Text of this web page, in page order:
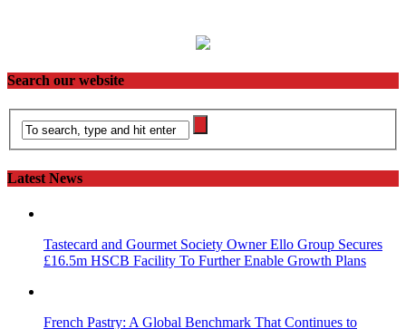
Search our website
Latest News
Tastecard and Gourmet Society Owner Ello Group Secures
£16.5m HSCB Facility To Further Enable Growth Plans
French Pastry: A Global Benchmark That Continues to